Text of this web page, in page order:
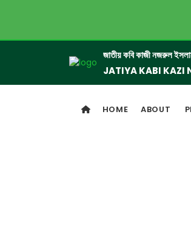
জাতীয় কবি কাজী নজরুল
JATIYA KABI KAZI
HOME ABOUT